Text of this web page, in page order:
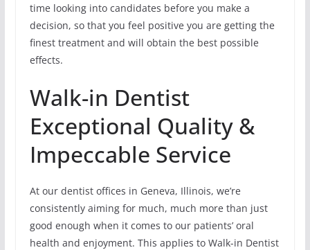
time looking into candidates before you make a
decision, so that you feel positive you are getting the
finest treatment and will obtain the best possible
effects.
Walk-in Dentist
Exceptional Quality &
Impeccable Service
At our dentist offices in Geneva, Illinois, we’re
consistently aiming for much, much more than just
good enough when it comes to our patients’ oral
health and enjoyment. This applies to Walk-in Dentist